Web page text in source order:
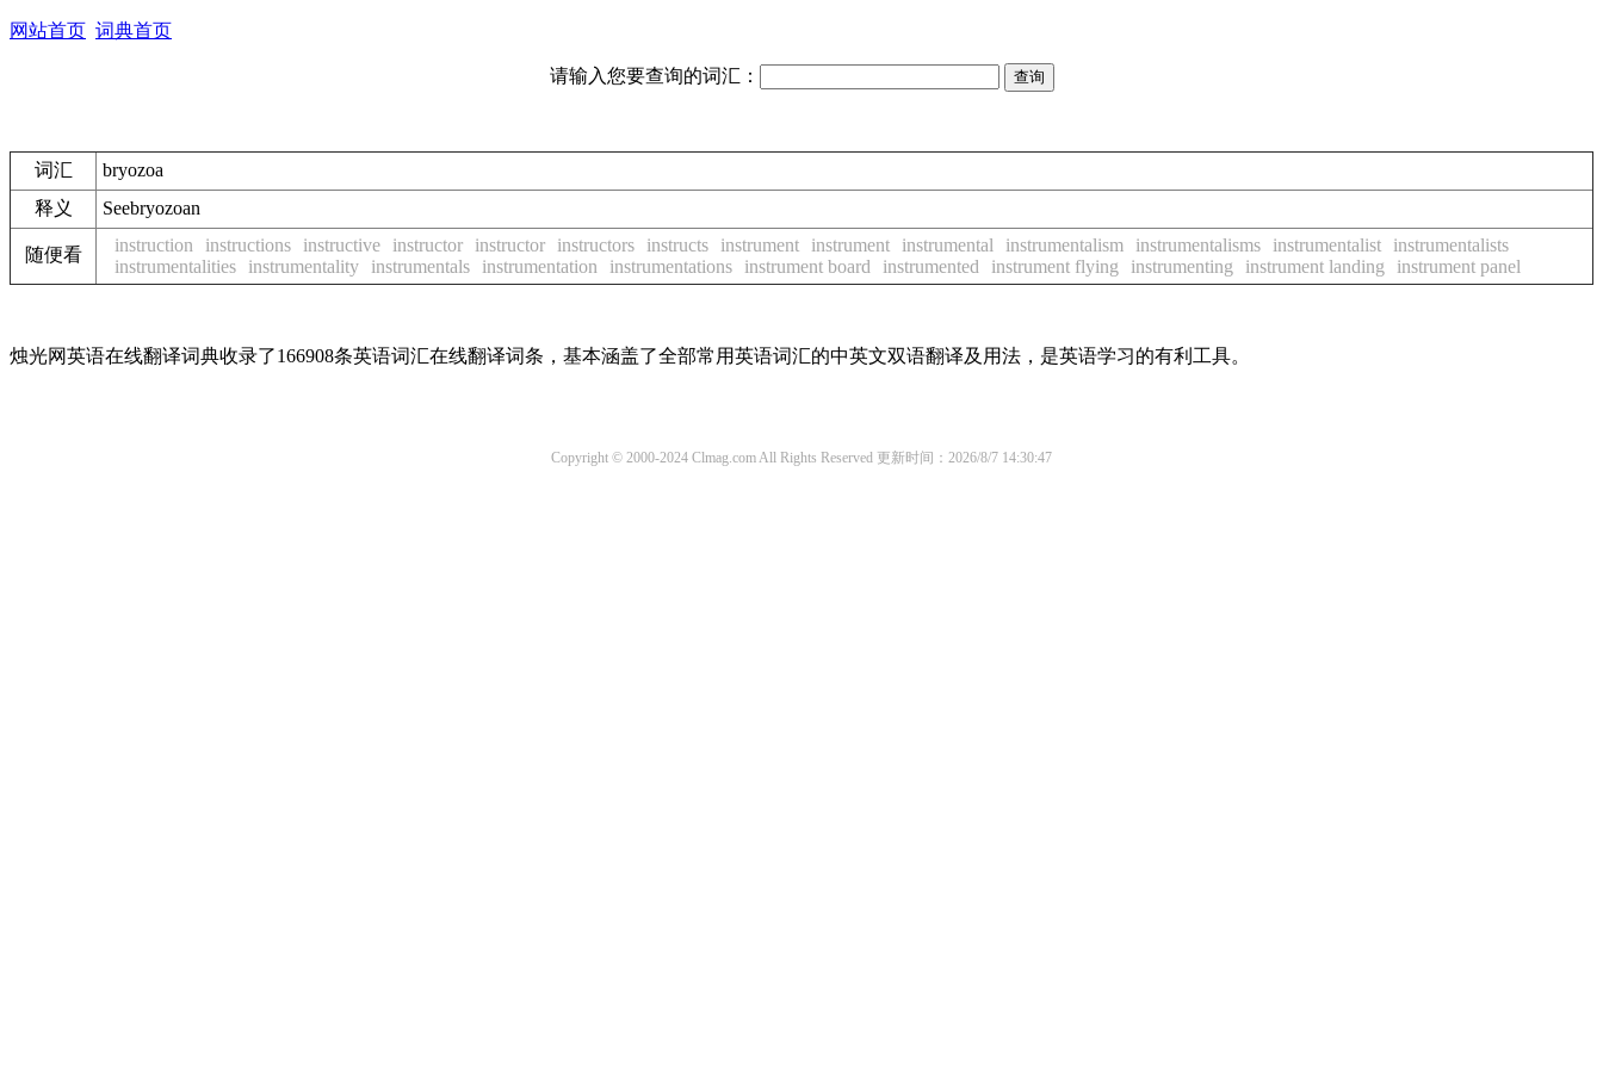
网站首页 词典首页
请输入您要查询的词汇：
词汇
bryozoa
释义
Seebryozoan
随便看 instruction instructions instructive instructor instructor instructors instructs instrument instrument instrumental instrumentalism instrumentalisms instrumentalist
instrumentalists
instrumentalities
instrumentality instrumentals instrumentation instrumentations instrument board instrumented instrument flying instrumenting instrument landing instrument panel
烛光网英语在线翻译词典收录了166908条英语词汇在线翻译词条，基本涵盖了全部常用英语词汇的中英文双语翻译及用法，是英语学习的有利工具。
Copyright © 2000-2024 Clmag.com All Rights Reserved 更新时间：2026/8/7 14:30:47